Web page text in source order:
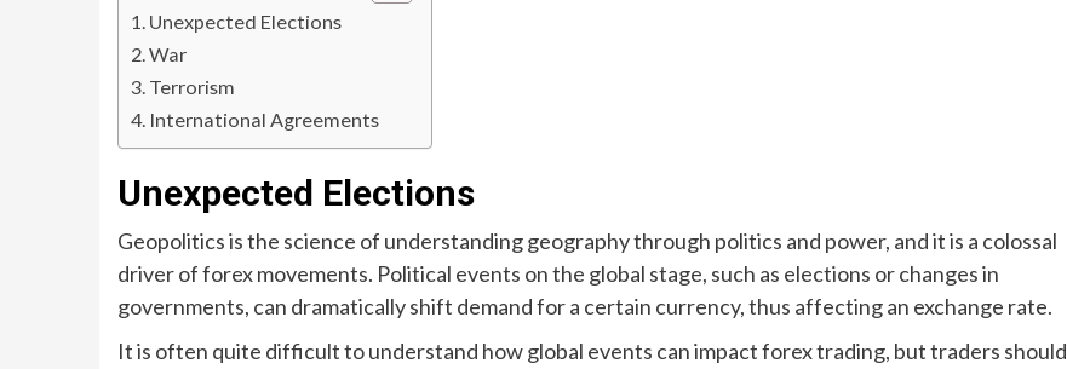
Unexpected Elections
War
Terrorism
International Agreements
Unexpected Elections
Geopolitics is the science of understanding geography through politics and power, and it is a colossal
driver of forex movements. Political events on the global stage, such as elections or changes in
governments, can dramatically shift demand for a certain currency, thus affecting an exchange rate.
It is often quite difficult to understand how global events can impact forex trading, but traders should